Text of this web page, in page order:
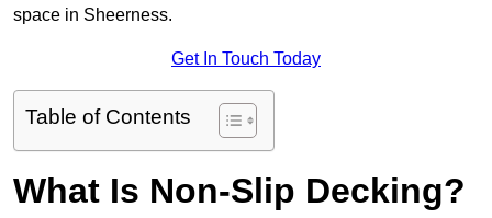
space in Sheerness.
Get In Touch Today
Table of Contents
What Is Non-Slip Decking?